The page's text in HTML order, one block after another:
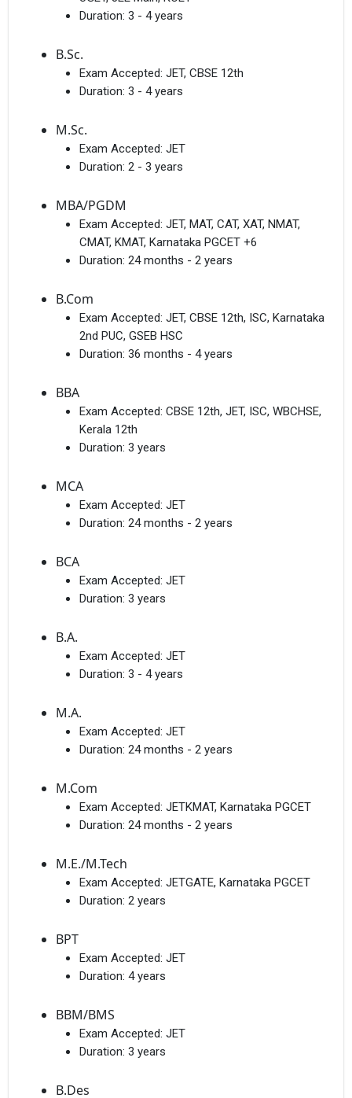
Duration: 3 - 4 years
B.Sc.
Exam Accepted: JET, CBSE 12th
Duration: 3 - 4 years
M.Sc.
Exam Accepted: JET
Duration: 2 - 3 years
MBA/PGDM
Exam Accepted: JET, MAT, CAT, XAT, NMAT,
CMAT, KMAT, Karnataka PGCET +6
Duration: 24 months - 2 years
B.Com
Exam Accepted: JET, CBSE 12th, ISC, Karnataka
2nd PUC, GSEB HSC
Duration: 36 months - 4 years
BBA
Exam Accepted: CBSE 12th, JET, ISC, WBCHSE,
Kerala 12th
Duration: 3 years
MCA
Exam Accepted: JET
Duration: 24 months - 2 years
BCA
Exam Accepted: JET
Duration: 3 years
B.A.
Exam Accepted: JET
Duration: 3 - 4 years
M.A.
Exam Accepted: JET
Duration: 24 months - 2 years
M.Com
Exam Accepted: JETKMAT, Karnataka PGCET
Duration: 24 months - 2 years
M.E./M.Tech
Exam Accepted: JETGATE, Karnataka PGCET
Duration: 2 years
BPT
Exam Accepted: JET
Duration: 4 years
BBM/BMS
Exam Accepted: JET
Duration: 3 years
B.Des